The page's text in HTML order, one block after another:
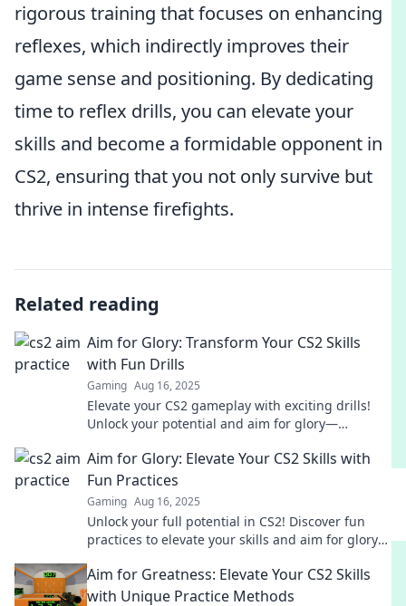
rigorous training that focuses on enhancing
reflexes, which indirectly improves their
game sense and positioning. By dedicating
time to reflex drills, you can elevate your
skills and become a formidable opponent in
CS2, ensuring that you not only survive but
thrive in intense firefights.
Related reading
Aim for Glory: Transform Your CS2 Skills
with Fun Drills
Gaming Aug 16, 2025
Elevate your CS2 gameplay with exciting drills!
Unlock your potential and aim for glory—
Aim for Glory: Elevate Your CS2 Skills with
Fun Practices
Gaming Aug 16, 2025
Unlock your full potential in CS2! Discover fun
practices to elevate your skills and aim for glory
Aim for Greatness: Elevate Your CS2 Skills
with Unique Practice Methods